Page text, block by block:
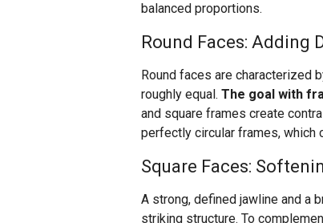
balanced proportions.
Round Faces: Adding
Round faces are characterized
roughly equal. The goal with
and square frames create
perfectly circular frames, which
Square Faces:
A strong, defined jawline and a
striking structure. To